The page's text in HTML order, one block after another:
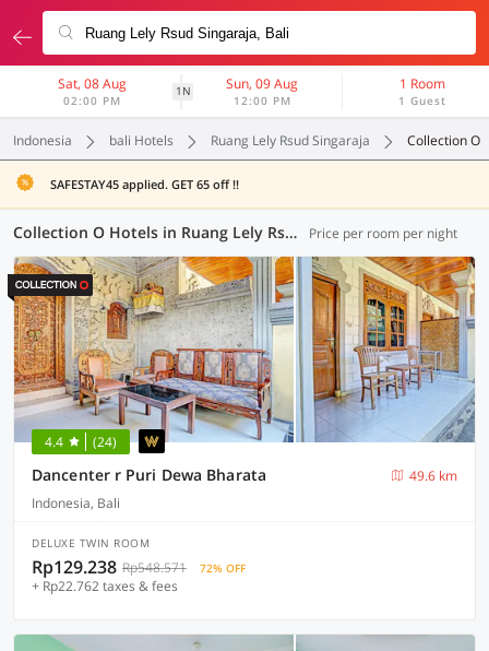
Sat, 08 Aug
02:00 PM
1N Sun, 09 Aug
12:00 PM
1 Room
1 Guest
Indonesia bali Hotels Ruang Lely Rsud Singaraja Collection O
SAFESTAY45 applied. GET 65 off !!
Collection O Hotels in Ruang Lely Rsud Singaraja, Bali (13 OYOs) Price per room per night
4.4 (24)
Dancenter r Puri Dewa Bharata
49.6 km
Indonesia, Bali
DELUXE TWIN ROOM
Rp129.238 Rp548.571 72% OFF
+ Rp22.762 taxes & fees